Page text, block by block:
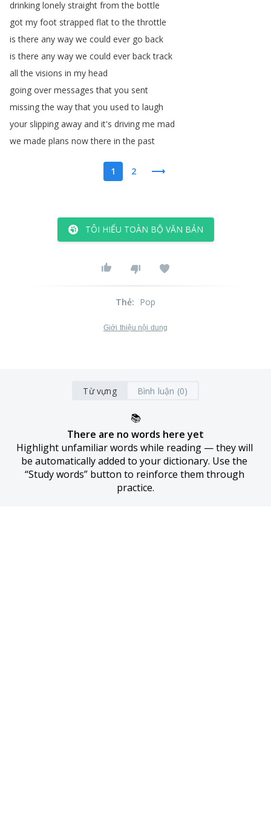
drinking lonely straight from the bottle
got my foot strapped flat to the throttle
is there any way we could ever go back
is there any way we could ever back track
all the visions in my head
going over messages that you sent
missing the way that you used to laugh
your slipping away and it's driving me mad
we made plans now there in the past
1 2
TÔI HIỂU TOÀN BỘ VĂN BẢN
Thẻ: Pop
Giới thiệu nội dung
Từ vựng Bình luận (0)
📚
There are no words here yet
Highlight unfamiliar words while reading — they will
be automatically added to your dictionary. Use the
“Study words” button to reinforce them through
practice.